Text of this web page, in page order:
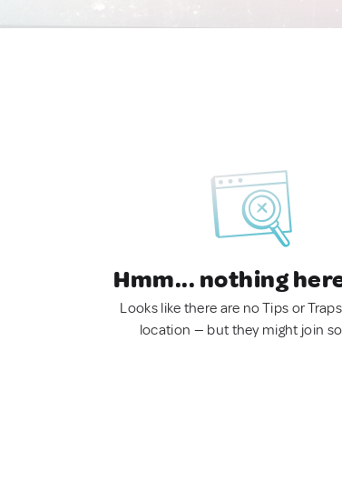
Hmm... nothing
Looks like there are no Tips or
location — but they might join